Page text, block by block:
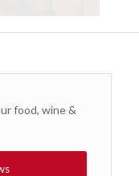
food, wine &